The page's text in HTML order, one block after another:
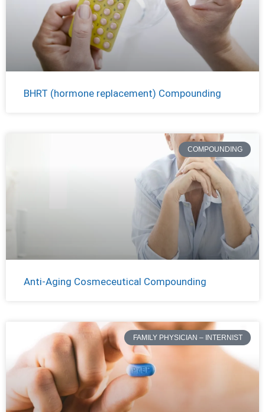
BHRT (hormone replacement) Compounding
COMPOUNDING
Anti-Aging Cosmeceutical Compounding
FAMILY PHYSICIAN – INTERNIST